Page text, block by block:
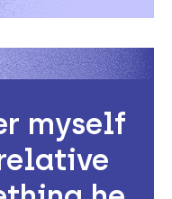
myself